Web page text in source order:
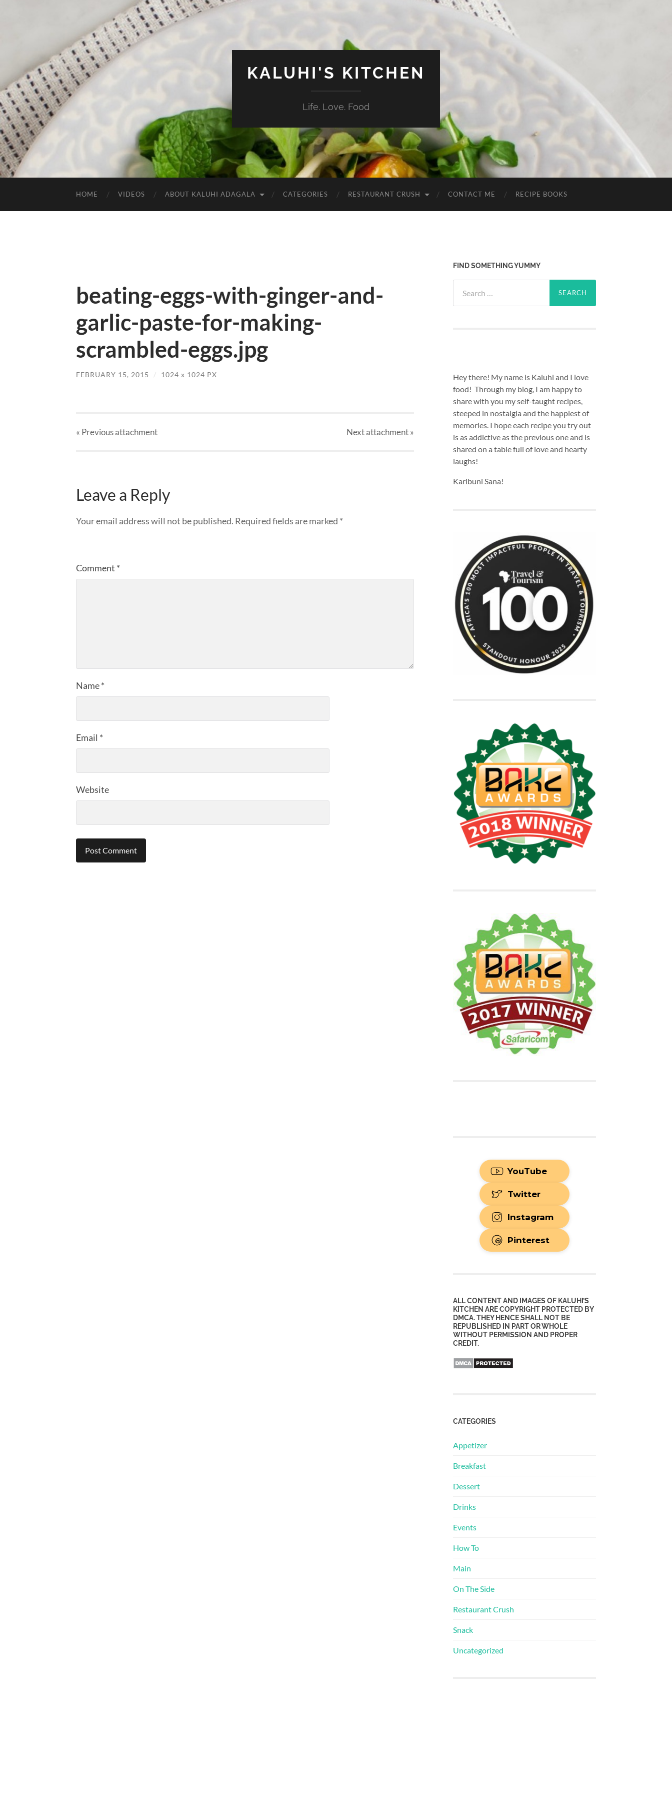
KALUHI'S KITCHEN
Life. Love. Food
HOME VIDEOS ABOUT KALUHI ADAGALA CATEGORIES RESTAURANT CRUSH CONTACT ME RECIPE BOOKS
beating-eggs-with-ginger-and-
garlic-paste-for-making-
scrambled-eggs.jpg
FEBRUARY 15, 2015 / 1024 x 1024 PX
« Previousattachment Nextattachment»
Leave a Reply
Your email address will not be published. Required fields are marked *
Comment *
Name*
Email *
Website
FIND SOMETHING YUMMY
for:
Hey there! My name is Kaluhi and I love
food! Through my blog, I am happy to
share with you my self-taught recipes,
steeped in nostalgia and the happiest of
memories. I hope each recipe you try out
is as addictive as the previous one and is
shared on a table full of love and hearty
laughs!
Karibuni Sana!
YouTube
Twitter
Instagram
Pinterest
ALL CONTENT AND IMAGES OF KALUHI’S
KITCHEN ARE COPYRIGHT PROTECTED BY
DMCA. THEY HENCE SHALL NOT BE
REPUBLISHED IN PART OR WHOLE
WITHOUT PERMISSION AND PROPER
CREDIT.
CATEGORIES
Appetizer
Breakfast
Dessert
Drinks
Events
How To
Main
On The Side
Restaurant Crush
Snack
Uncategorized